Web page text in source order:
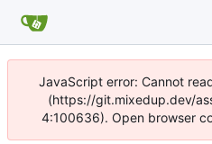
JavaScript error: Cannot
(https://git.mixedup.dev/
4:100636). Open browser